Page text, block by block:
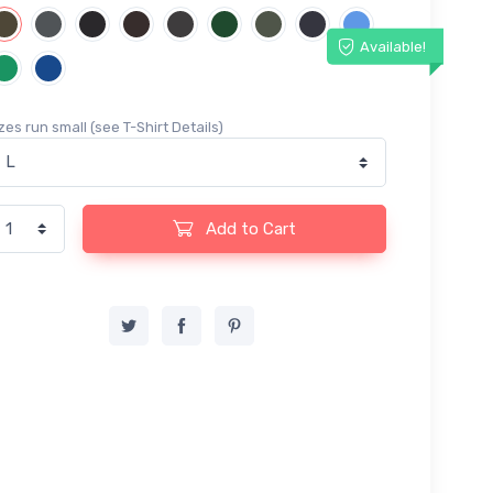
Available!
run small (see T-Shirt Details)
Add to Cart